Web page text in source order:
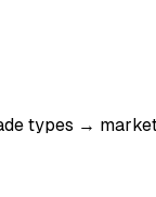
types →